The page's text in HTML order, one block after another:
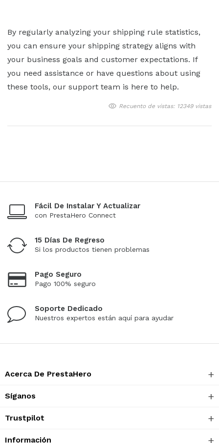
By regularly analyzing your shipping rule statistics,
you can ensure your shipping strategy aligns with
your business goals and customer expectations. If
you need assistance or have questions about using
these tools, our support team is here to help.
Recuento de vistas: 12349 vistas
Fácil De Instalar Y Actualizar
con PrestaHero Connect
15 Días De Regreso
Si los productos tienen problemas
Pago Seguro
Pago 100% seguro
Soporte Dedicado
Nuestros expertos están aquí para ayudar
Acerca De PrestaHero
Síganos
Trustpilot
Información